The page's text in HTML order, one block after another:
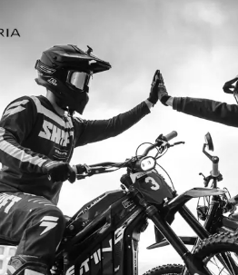
I’m so
R is an
handled
I ordered
couldn’t be
ride. The
85km/h on